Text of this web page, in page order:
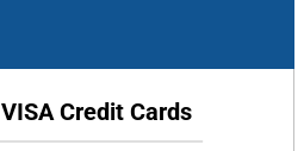
VISA Credit Cards